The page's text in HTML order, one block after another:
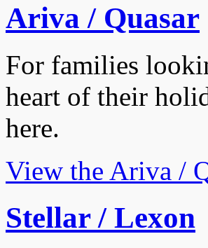
Ariva / Quasar
For families
heart of their
here.
View the Ariva /
Stellar / Lexon